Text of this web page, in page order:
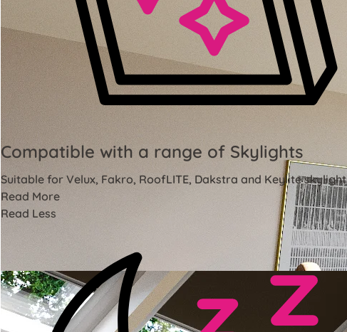
Compatible with a range of Skylights
Suitable for Velux, Fakro, RoofLITE, Dakstra and Keylite
Read More
Read Less